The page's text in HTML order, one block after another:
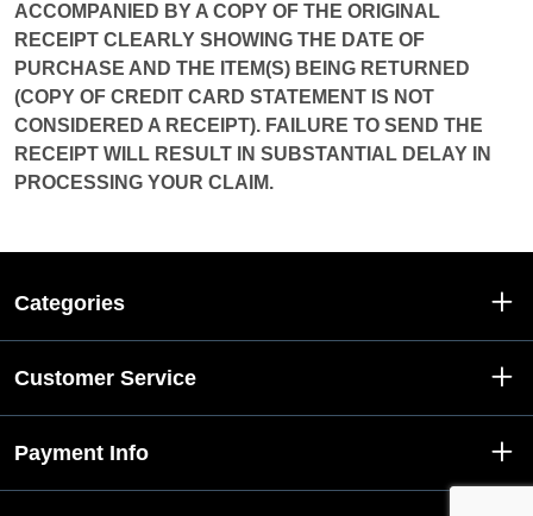
ACCOMPANIED BY A COPY OF THE ORIGINAL
RECEIPT CLEARLY SHOWING THE DATE OF
PURCHASE AND THE ITEM(S) BEING RETURNED
(COPY OF CREDIT CARD STATEMENT IS NOT
CONSIDERED A RECEIPT). FAILURE TO SEND THE
RECEIPT WILL RESULT IN SUBSTANTIAL DELAY IN
PROCESSING YOUR CLAIM.
Categories
Customer Service
Payment Info